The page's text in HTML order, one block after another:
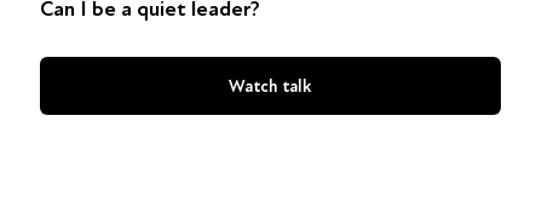
Can I be a quiet leader?
Watch talk